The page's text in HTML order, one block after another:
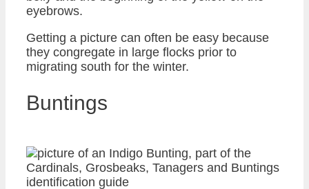
eyebrows.
Getting a picture can often be easy because
they congregate in large flocks prior to
migrating south for the winter.
Buntings